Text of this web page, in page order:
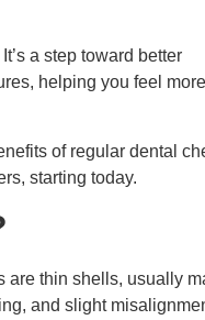
a step toward better
helping you feel
of regular dental
starting today.
are thin shells, usually
and slight